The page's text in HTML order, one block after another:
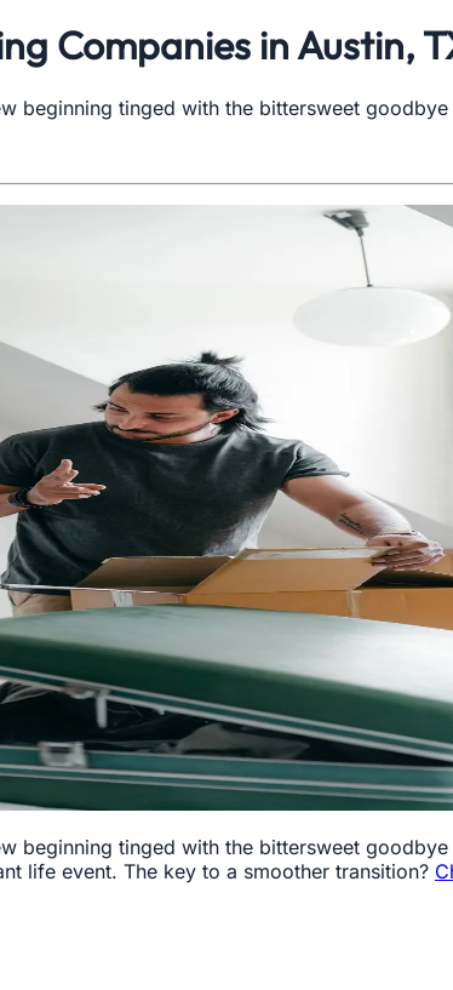
Companies in Austin,
beginning tinged with the bittersweet
beginning tinged with the bittersweet
life event. The key to a smoother transition?